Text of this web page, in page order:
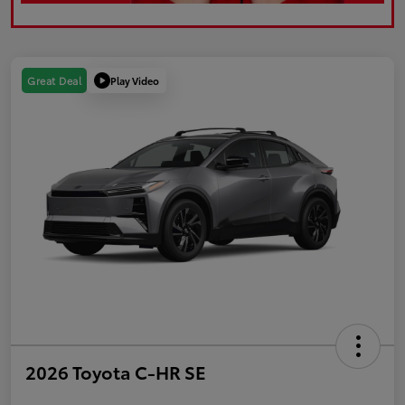
Great Deal Play Video
2026 Toyota C-HR SE